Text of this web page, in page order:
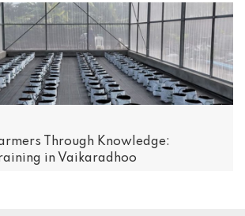
Through Knowledge:
in Vaikaradhoo